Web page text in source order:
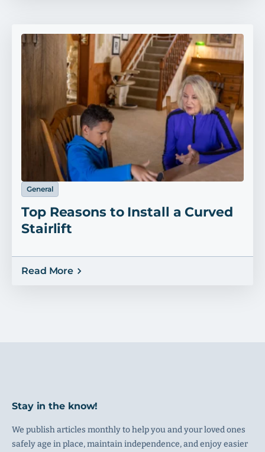
General
Top Reasons to Install a Curved
Stairlift
Read More
Stay in the know!
We publish articles monthly to help you and your loved ones
safely age in place, maintain independence, and enjoy easier